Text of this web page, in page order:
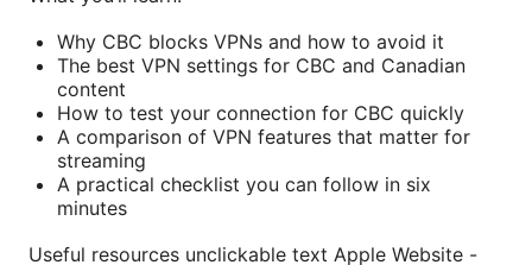
Why CBC blocks VPNs and how to avoid it
The best VPN settings for CBC and Canadian
content
How to test your connection for CBC quickly
A comparison of VPN features that matter for
streaming
A practical checklist you can follow in six
minutes
Useful resources unclickable text Apple Website -